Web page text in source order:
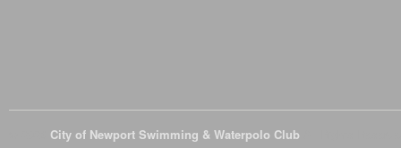
City of Newport Swimming & Waterpolo Club